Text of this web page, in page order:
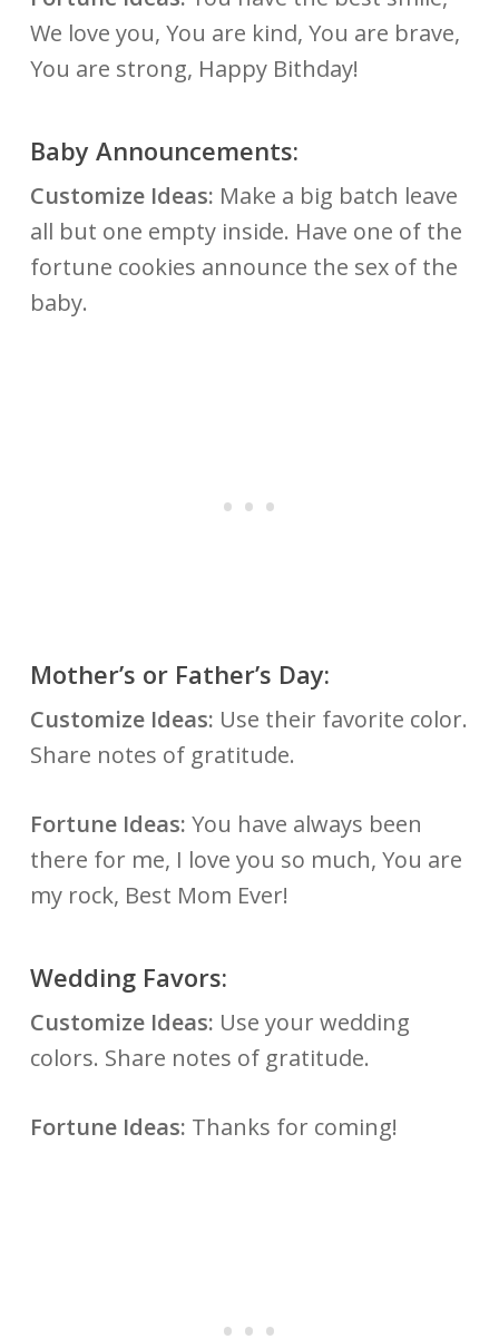
We love you, You are kind, You are brave,
You are strong, Happy Bithday!
Baby Announcements:
Customize Ideas: Make a big batch leave
all but one empty inside. Have one of the
fortune cookies announce the sex of the
baby.
Mother’s or Father’s Day:
Customize Ideas: Use their favorite color.
Share notes of gratitude.
Fortune Ideas: You have always been
there for me, I love you so much, You are
my rock, Best Mom Ever!
Wedding Favors:
Customize Ideas: Use your wedding
colors. Share notes of gratitude.
Fortune Ideas: Thanks for coming!